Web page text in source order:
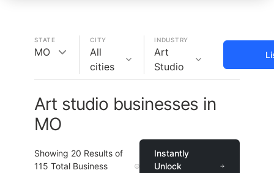
STATE
MO
CITY
All
cities
INDUSTRY
Art
Studio
Art studio businesses in
MO
Showing 20 Results of
115 Total Business
Instantly
Unlock